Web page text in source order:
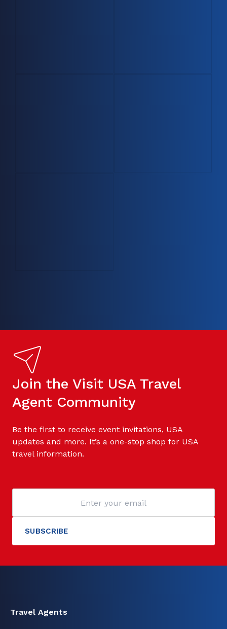
Join the Visit USA Travel
Agent Community
Be the first to receive event invitations, USA
updates and more. It’s a one-stop shop for USA
travel information.
Travel Agents